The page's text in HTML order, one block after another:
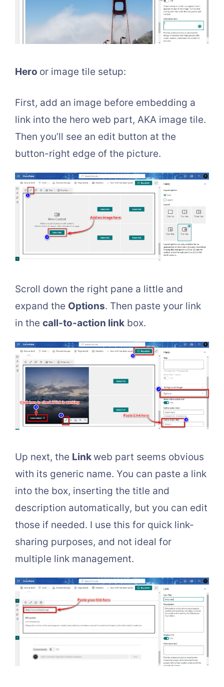
Hero or image tile setup:
First, add an image before embedding a
link into the hero web part, AKA image tile.
Then you’ll see an edit button at the
button-right edge of the picture.
Scroll down the right pane a little and
expand the Options. Then paste your link
in the call-to-action link box.
Up next, the Link web part seems obvious
with its generic name. You can paste a link
into the box, inserting the title and
description automatically, but you can edit
those if needed. I use this for quick link-
sharing purposes, and not ideal for
multiple link management.